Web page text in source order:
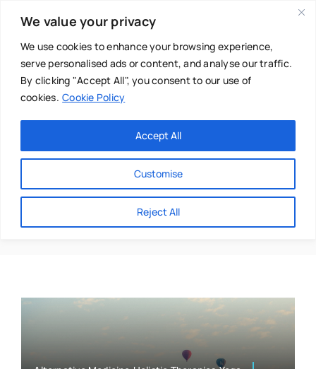
We value your privacy
We use cookies to enhance your browsing experience,
serve personalised ads or content, and analyse our traffic.
By clicking "Accept All", you consent to our use of
cookies. Cookie Policy
Customise
Reject All
Accept All
content
Main Menu
About
Directories
Resources
Mental Health
Matrix Re-Imprinting